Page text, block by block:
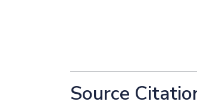
Source